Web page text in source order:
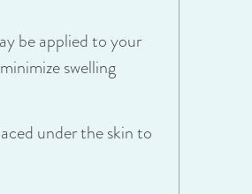
be applied to your
swelling
under the skin to